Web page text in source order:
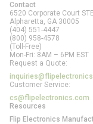
Contact
6520 Corporate Court
Alpharetta, GA 30005
(404) 551-4447
(800) 958-4578
(Toll-Free)
Mon-Fri: 8AM – 6PM EST
Request a Quote:
Customer Service:
cs@flipelectronics.com
Resources
Flip Electronics